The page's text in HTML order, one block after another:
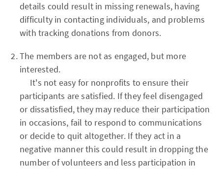
details could result in missing renewals, having
difficulty in contacting individuals, and problems
with tracking donations from donors.
The members are not as engaged, but more
interested.
It's not easy for nonprofits to ensure their
participants are satisfied. If they feel disengaged
or dissatisfied, they may reduce their participation
in occasions, fail to respond to communications
or decide to quit altogether. If they act in a
negative manner this could result in dropping the
number of volunteers and less participation in